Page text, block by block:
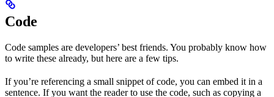
Code
Code samples are developers’ best friends. You probably know how
to write these already, but here are a few tips.
If you’re referencing a small snippet of code, you can embed it in a
sentence. If you want the reader to use the code, such as copying a